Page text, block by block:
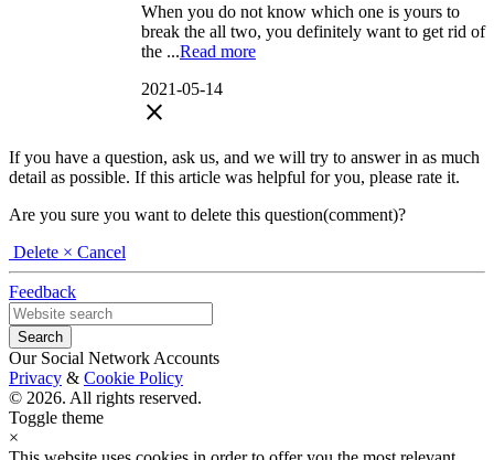
When you do not know which one is yours to
break the all two, you definitely want to get rid of
the ...Read more
2021-05-14
close
If you have a question, ask us, and we will try to answer in as much
detail as possible. If this article was helpful for you, please rate it.
Are you sure you want to delete this question(comment)?
Delete × Cancel
Feedback
Our Social Network Accounts
Privacy & Cookie Policy
© 2026. All rights reserved.
Toggle theme
×